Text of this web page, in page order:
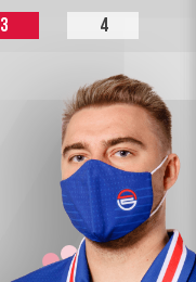
3 4